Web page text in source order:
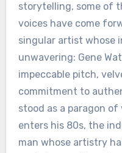
storytelling, some of
voices have come
singular artist whose
unwavering: Gene
impeccable pitch,
commitment to
stood as a paragon of
enters his 80s, the
man whose artistry